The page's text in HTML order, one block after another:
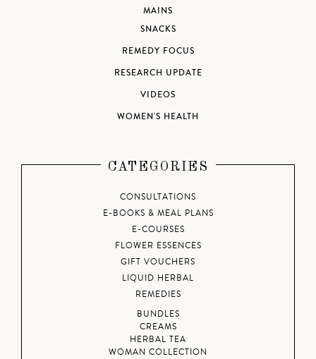
MAINS
SNACKS
REMEDY FOCUS
RESEARCH UPDATE
VIDEOS
WOMEN'S HEALTH
CATEGORIES
CONSULTATIONS
E-BOOKS & MEAL PLANS
E-COURSES
FLOWER ESSENCES
GIFT VOUCHERS
LIQUID HERBAL
REMEDIES
BUNDLES
CREAMS
HERBAL TEA
WOMAN COLLECTION